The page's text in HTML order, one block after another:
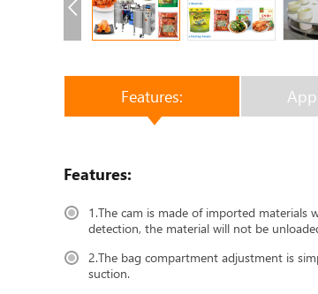
Features:
Features:
1.The cam is made of imported materials
detection, the material will not be
2.The bag compartment adjustment is
suction.